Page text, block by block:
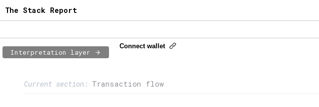
The Stack Report
Interpretation layer
Connect wallet
Current section: Transaction flow